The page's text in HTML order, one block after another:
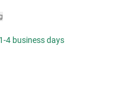
4 business days